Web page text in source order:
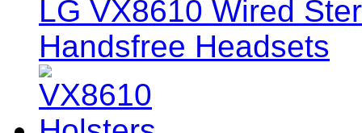
LG VX8610 Wired
Handsfree Headsets